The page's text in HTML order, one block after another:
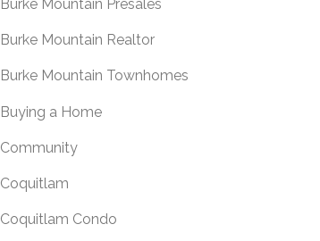
Burke Mountain Presales
Burke Mountain Realtor
Burke Mountain Townhomes
Buying a Home
Community
Coquitlam
Coquitlam Condo